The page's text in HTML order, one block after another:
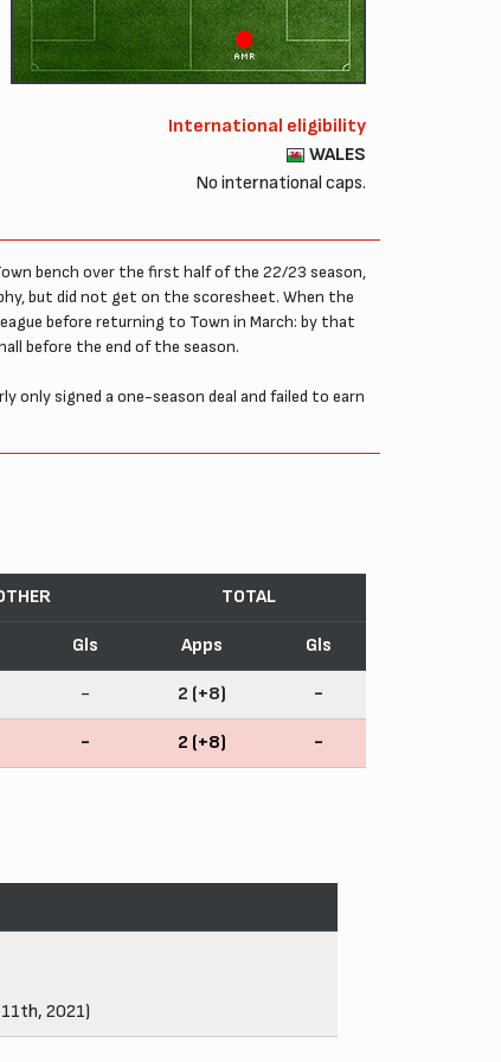
AMR
International eligibility
WALES
No international caps.
bench over the first half of the 22/23 season,
but did not get on the scoresheet. When the
before returning to Town in March: by that
before the end of the season.
only signed a one-season deal and failed to earn
TOTAL
Gls Apps Gls
- 2 (+8) -
- 2 (+8) -
2021)